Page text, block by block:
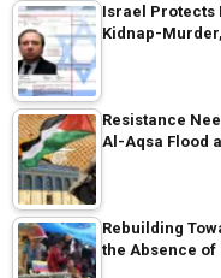
Israel Protects
Kidnap-
Resistance
Al-Aqsa Flood
Rebuilding
the Absence of